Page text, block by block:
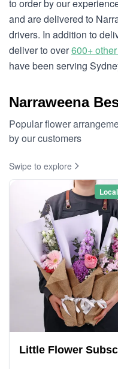
to order by our
and are delivered to
drivers. In addition to
deliver to over600+
have been serving
Narraweena
Popular flower
by our customers
Swipe to explore
Little Flower